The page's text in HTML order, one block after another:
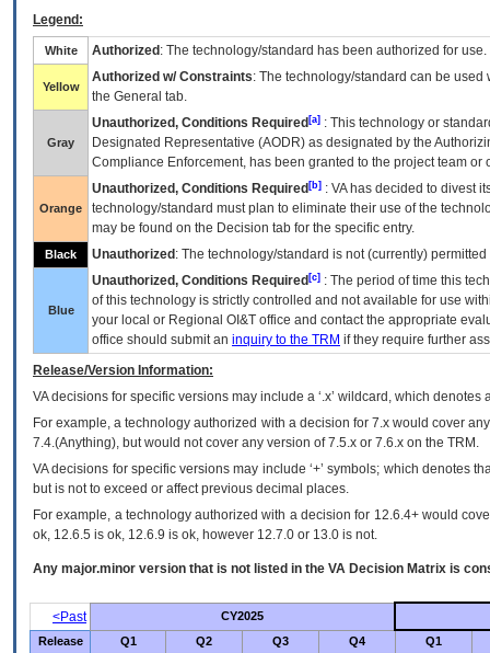
Legend:
White Authorized : The technology/standard has been authorized for use.
Yellow
Authorized w/ Constraints: The technology/standard can be
the General tab.
Gray
Unauthorized, Conditions Required [a] : This technology or
Designated Representative (AODR) as designated by the
Compliance Enforcement, has been granted to the project team
Orange
Unauthorized, Conditions Required [b] : VAhas decided to divest
technology/standard must plan to eliminate their use of the
may be found on the Decision tab for the specific entry.
Black Unauthorized : The technology/standard is not (currently)
Blue
Unauthorized, Conditions Required [c] : The period of time this
of this technology is strictly controlled and not available for use
your local or Regional OI&T office and contact the appropriate
office should submit an inquiry to the TRM if they require further
Release/Version Information:
VAdecisions for specific versions may include a ‘.x’ wildcard, which
For example, a technology authorized with a decision for 7.x would cover
7.4.(Anything), but would not cover any version of 7.5.x or 7.6.x on the TRM.
VA decisions for specific versions may include ‘+’ symbols; which denotes
but is not to exceed or affect previous decimal places.
For example, a technology authorized with a decision for 12.6.4+ would
ok, 12.6.5 is ok, 12.6.9 is ok, however 12.7.0 or 13.0 is not.
Any major.minor version that is not listed in the VA Decision Matrix is
<Past
CY2025
Release
Q1 Q2 Q3 Q4 Q1